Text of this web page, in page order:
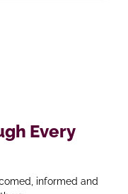
Every
informed and